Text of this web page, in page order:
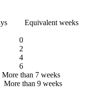
weeks
0
2
4
6
7 weeks
9 weeks